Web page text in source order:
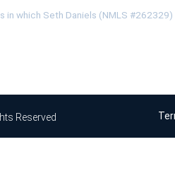
which Seth Daniels (NMLS
Reserved